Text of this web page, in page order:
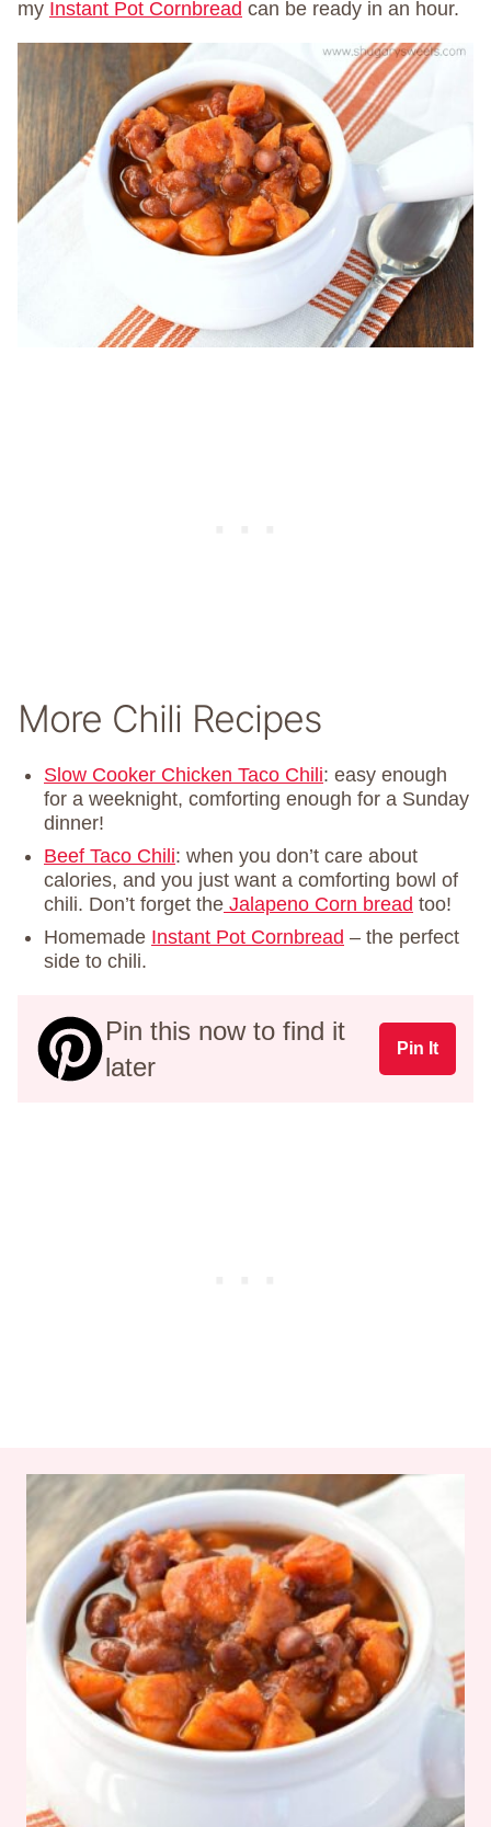
my Instant Pot Cornbread can be ready in an hour.
More Chili Recipes
Slow Cooker Chicken Taco Chili: easy enough
for a weeknight, comforting enough for a Sunday
dinner!
Beef Taco Chili: when you don’t care about
calories, and you just want a comforting bowl of
chili. Don’t forget the Jalapeno Corn bread too!
Homemade Instant Pot Cornbread – the perfect
side to chili.
Pin this now to find it
later
Pin It